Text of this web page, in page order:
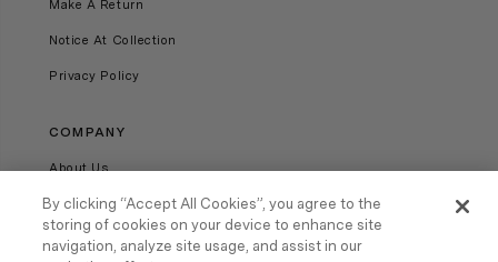
Make A Return
Notice At Collection
Privacy Policy
COMPANY
About Us
Our Stores
Careers
By clicking “Accept All Cookies”, you agree to the
storing of cookies on your device to enhance site
navigation, analyze site usage, and assist in our